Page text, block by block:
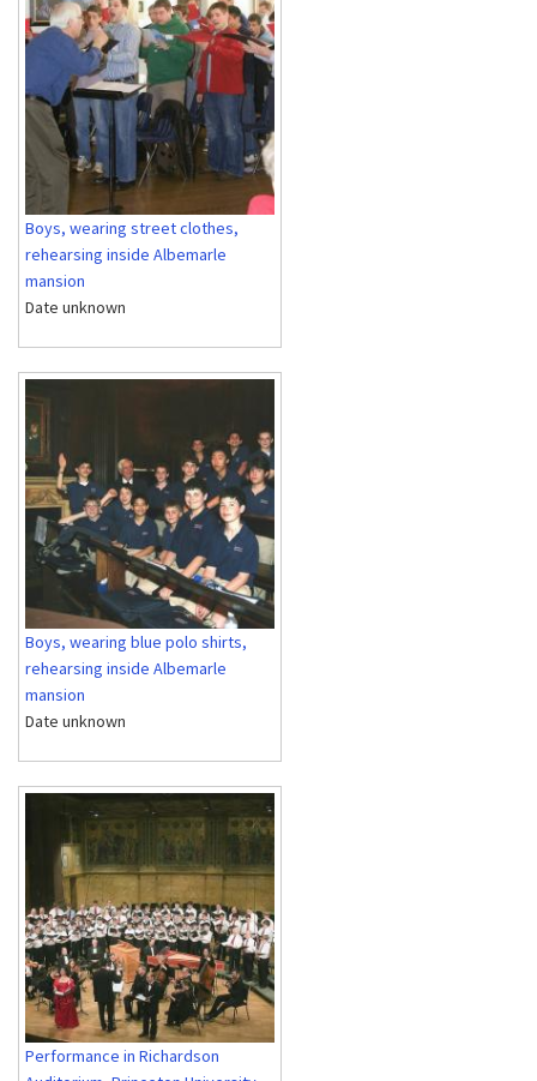
Boys, wearing street clothes,
rehearsing inside Albemarle
mansion
Date unknown
Boys, wearing blue polo shirts,
rehearsing inside Albemarle
mansion
Date unknown
Performance in Richardson